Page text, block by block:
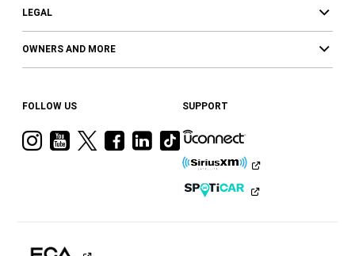
LEGAL
OWNERS AND MORE
FOLLOW US
VisitVisitVisitVisit
Facebook
Visit
Ram
LinkedIn
Visit
Ram
on
Tiktok
SUPPORT